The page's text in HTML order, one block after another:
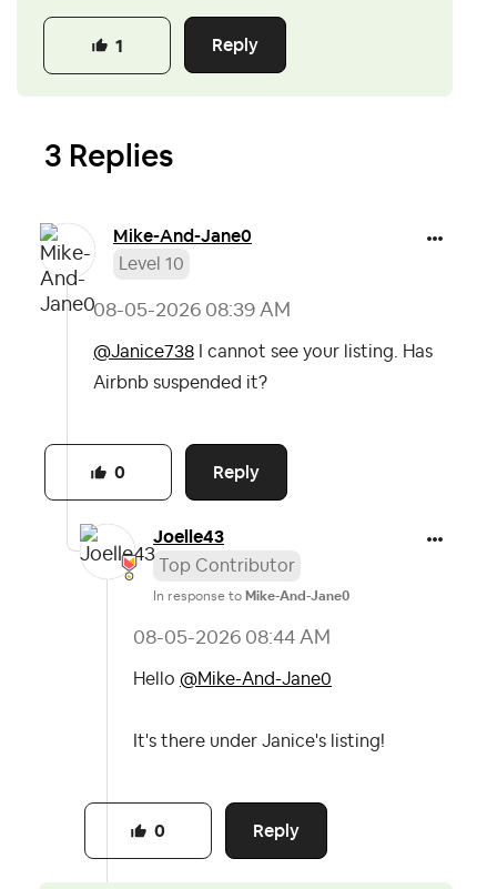
Reply
1
3 Replies
Mike-And-Jane0
Level 10
‎08-05-2026 08:39 AM
@Janice738 I cannot see your listing. Has
Airbnb suspended it?
Reply
0
Joelle43
Top Contributor
In response to Mike-And-Jane0
‎08-05-2026 08:44 AM
Hello @Mike-And-Jane0
It's there under Janice's listing!
Reply
0